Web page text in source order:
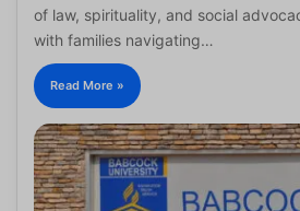
of law, spirituality, and social
with families navigating…
Read More »